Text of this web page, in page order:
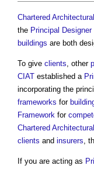
Chartered
the Principal Designer
buildings are both
To give clients, other
CIAT established a
incorporating the
frameworks for
Framework for
Chartered
clients and insurers,
If you are acting as